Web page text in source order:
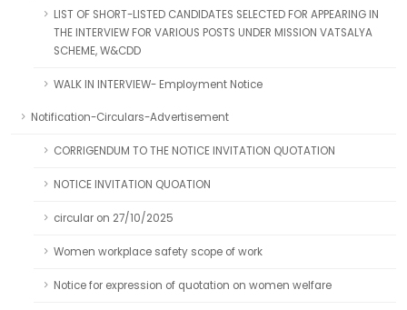
LIST OF SHORT-LISTED CANDIDATES SELECTED FOR APPEARING IN
THE INTERVIEW FOR VARIOUS POSTS UNDER MISSION VATSALYA
SCHEME, W&CDD
WALK IN INTERVIEW- Employment Notice
Notification-Circulars-Advertisement
CORRIGENDUM TO THE NOTICE INVITATION QUOTATION
NOTICE INVITATION QUOATION
circular on 27/10/2025
Women workplace safety scope of work
Notice for expression of quotation on women welfare